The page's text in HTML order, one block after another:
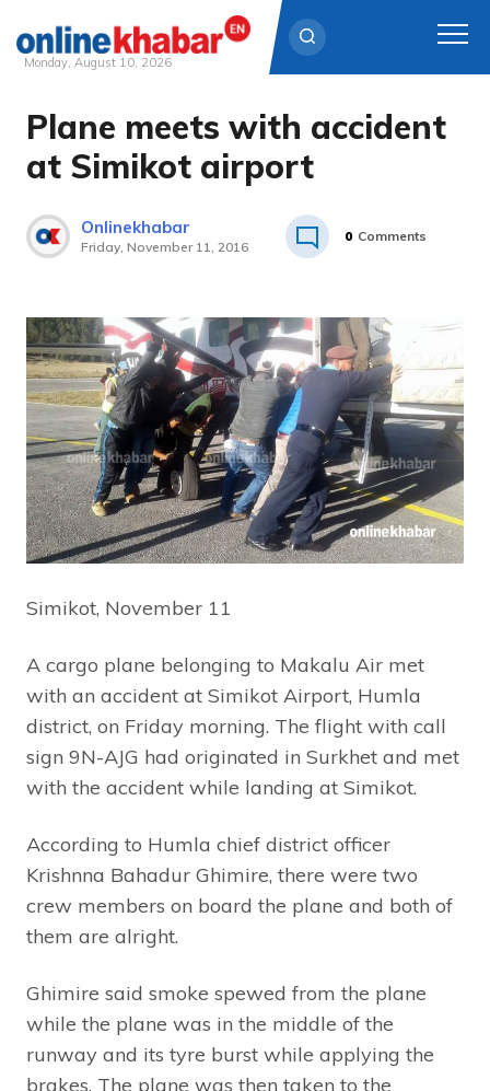
Skip
content
Monday, August 10, 2026
Plane meets with accident
at Simikot airport
Onlinekhabar
Friday, November 11, 2016
0 Comments
Simikot, November 11
A cargo plane belonging to Makalu Air met
with an accident at Simikot Airport, Humla
district, on Friday morning. The flight with call
sign 9N-AJG had originated in Surkhet and met
with the accident while landing at Simikot.
According to Humla chief district officer
Krishnna Bahadur Ghimire, there were two
crew members on board the plane and both of
them are alright.
Ghimire said smoke spewed from the plane
while the plane was in the middle of the
runway and its tyre burst while applying the
brakes. The plane was then taken to the